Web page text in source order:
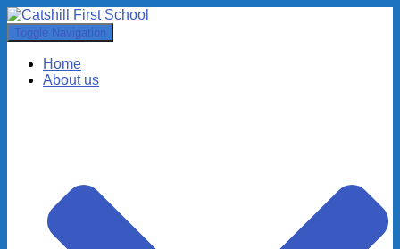
Toggle Navigation
Home
About us